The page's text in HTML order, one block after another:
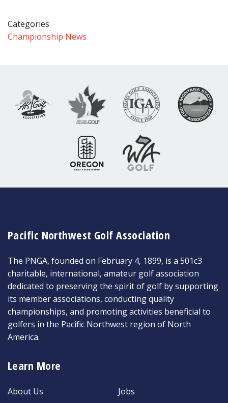
Categories
Championship News
Pacific Northwest Golf Association
The PNGA, founded on February 4, 1899, is a 501c3
charitable, international, amateur golf association
dedicated to preserving the spirit of golf by supporting
its member associations, conducting quality
championships, and promoting activities beneficial to
golfers in the Pacific Northwest region of North
America.
Learn More
About Us Jobs